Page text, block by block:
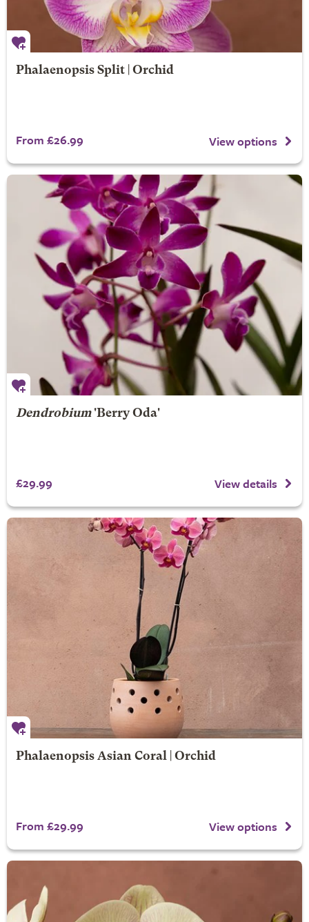
Phalaenopsis Split | Orchid
From £26.99 View options
Dendrobium'Berry Oda'
£29.99 View details
Phalaenopsis Asian Coral | Orchid
From £29.99 View options